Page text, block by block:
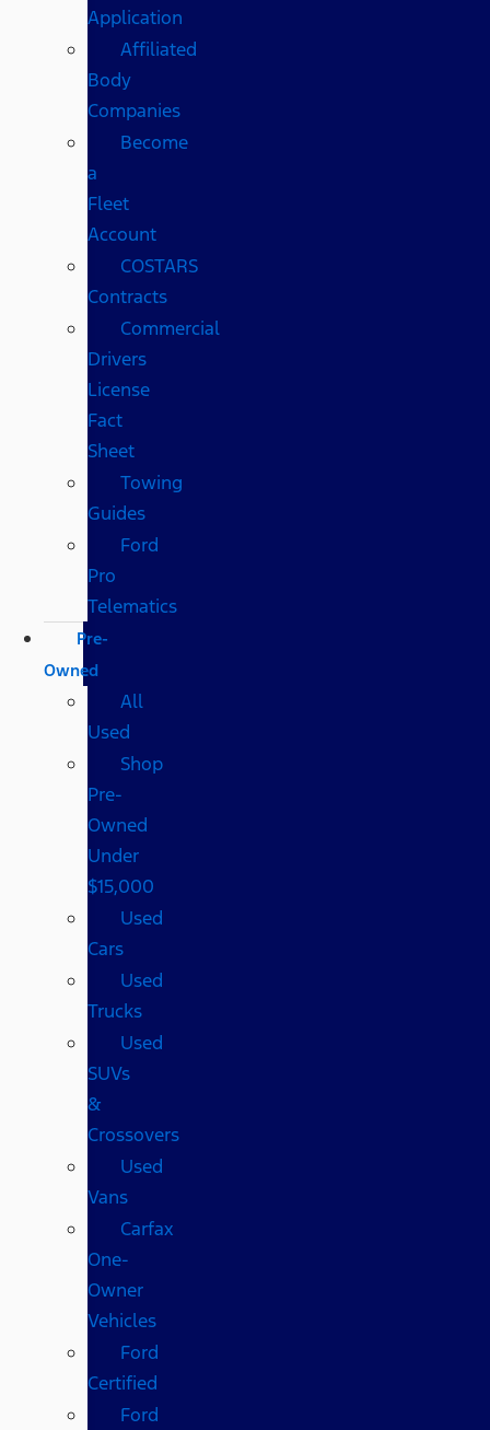
Application
Affiliated
Body
Companies
Become
a
Fleet
Account
COSTARS​
Contracts
Commercial
Drivers
License
Fact
Sheet
Towing
Guides
Ford
Pro
Telematics
Pre-
Owned
All
Used
Shop
Pre-
Owned
Under
$15,000
Used
Cars
Used
Trucks
Used
SUVs
&
Crossovers
Used
Vans
Carfax
One-
Owner
Vehicles
Ford
Certified
Ford